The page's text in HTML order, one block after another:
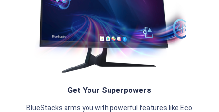
Get Your Superpowers
BlueStacks arms you with powerful features like Eco